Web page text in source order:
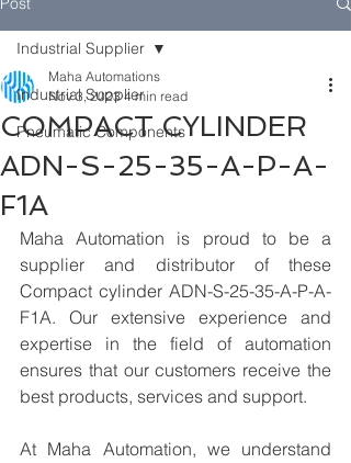
Industrial Supplier
Pneumatic Components
Industrial Supplier
COMPACT CYLINDER
ADN-S-25-35-A-P-A-
F1A
Maha Automations
Nov 3, 2023 4 min read
Maha Automation is proud to be a
supplier and distributor of these
Compact cylinder ADN-S-25-35-A-P-A-
F1A. Our extensive experience and
expertise in the field of automation
ensures that our customers receive the
best products, services and support.
At Maha Automation, we understand